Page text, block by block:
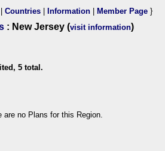
Countries Information Member Page }
: New Jersey (visit information)
5 total.
are no Plans for this Region.